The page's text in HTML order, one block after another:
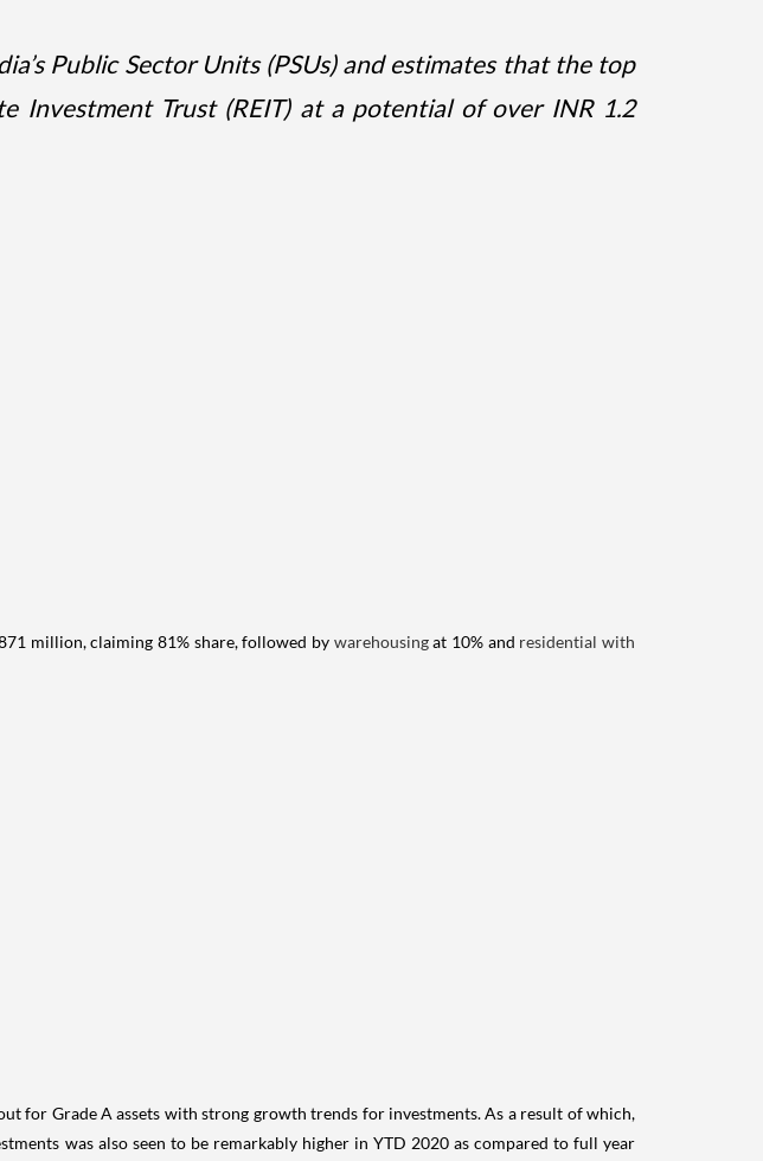
Public Sector Units (PSUs) and estimates that the top
Investment Trust (REIT) at a potential of over INR 1.2
million, claiming 81% share, followed by warehousingat 10% and residential with
for Grade A assets with strong growth trends for investments. As a result of which,
was also seen to be remarkably higher in YTD 2020 as compared to full year